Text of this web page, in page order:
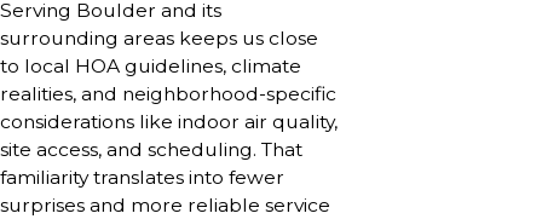
Serving Boulder and its
surrounding areas keeps us close
to local HOA guidelines, climate
realities, and neighborhood-specific
considerations like indoor air quality,
site access, and scheduling. That
familiarity translates into fewer
surprises and more reliable service